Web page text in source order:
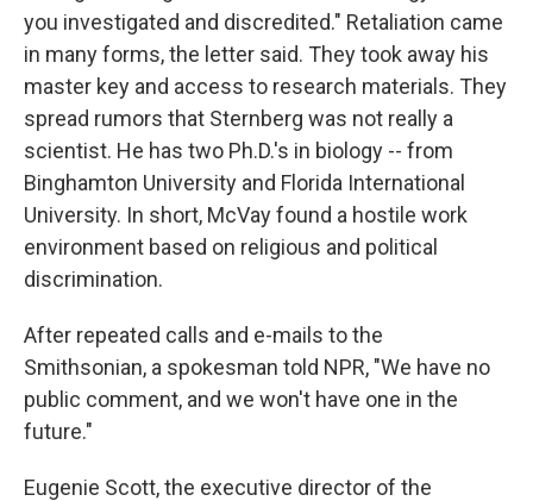
you investigated and discredited." Retaliation came
in many forms, the letter said. They took away his
master key and access to research materials. They
spread rumors that Sternberg was not really a
scientist. He has two Ph.D.'s in biology -- from
Binghamton University and Florida International
University. In short, McVay found a hostile work
environment based on religious and political
discrimination.
After repeated calls and e-mails to the
Smithsonian, a spokesman told NPR, "We have no
public comment, and we won't have one in the
future."
Eugenie Scott, the executive director of the